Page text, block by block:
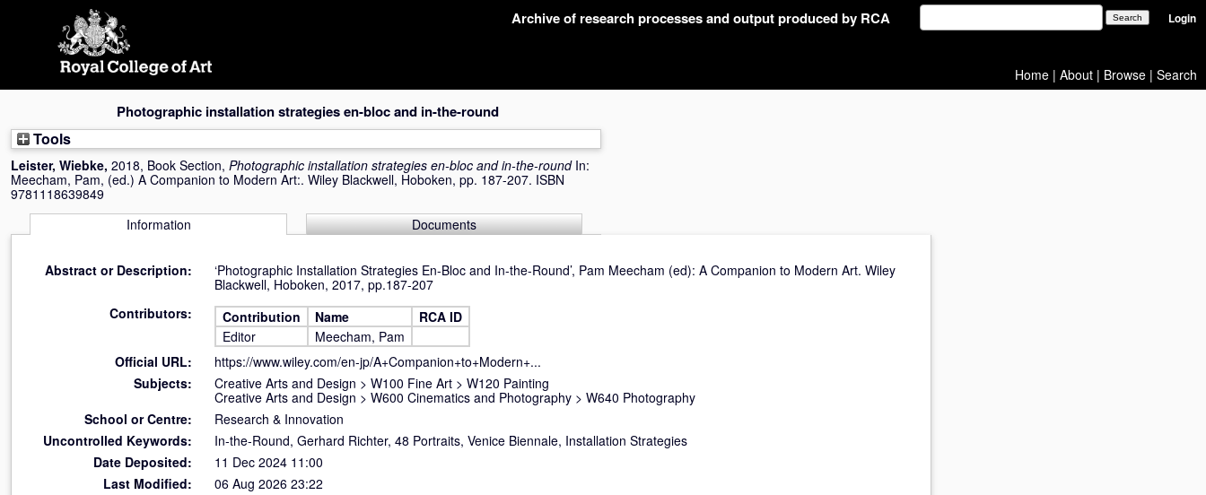
Archive of research processes and output produced by RCA Login
Home | About | Browse | Search
Photographic installation strategies en-bloc and in-the-round
Tools
Leister, Wiebke, 2018, Book Section, Photographic installation strategies en-bloc and in-the-round In:
Meecham, Pam, (ed.) A Companion to Modern Art:. Wiley Blackwell, Hoboken, pp. 187-207. ISBN
9781118639849
Information
Documents
Abstract or Description:
‘Photographic Installation Strategies En-Bloc and In-the-Round’, Pam Meecham (ed): A Companion to Modern Art. Wiley
Blackwell, Hoboken, 2017, pp.187-207
Contributors:
Contribution Name
RCA ID
Editor
Meecham, Pam
Official URL:
https://www.wiley.com/en-jp/A+Companion+to+Modern+...
Subjects:
Creative Arts and Design > W100 Fine Art > W120 Painting
Creative Arts and Design > W600 Cinematics and Photography > W640 Photography
School or Centre:
Research & Innovation
Uncontrolled Keywords:
In‐the‐Round, Gerhard Richter, 48 Portraits, Venice Biennale, Installation Strategies
Date Deposited:
11 Dec 2024 11:00
Last Modified:
06 Aug 2026 23:22